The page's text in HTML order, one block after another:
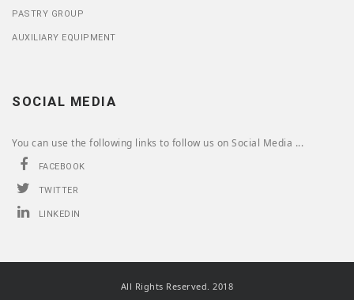
PASTRY GROUP
AUXILIARY EQUIPMENT
SOCIAL MEDIA
You can use the following links to follow us on Social Media ...
FACEBOOK
TWITTER
LINKEDIN
All Rights Reserved. 2018